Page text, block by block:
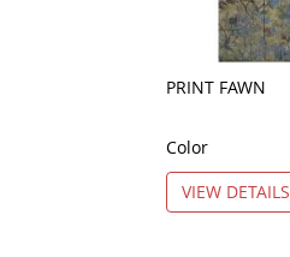
PRINT FAWN
Color
VIEW DETAILS